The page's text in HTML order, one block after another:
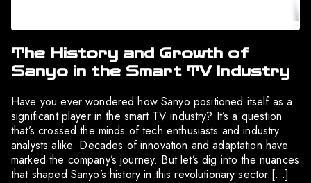
The History and Growth of
Sanyo in the Smart TV Industry
Have you ever wondered how Sanyo positioned itself as a
significant player in the smart TV industry? It’s a question
that’s crossed the minds of tech enthusiasts and industry
analysts alike. Decades of innovation and adaptation have
marked the company’s journey. But let’s dig into the nuances
that shaped Sanyo’s history in this revolutionary sector.[…]